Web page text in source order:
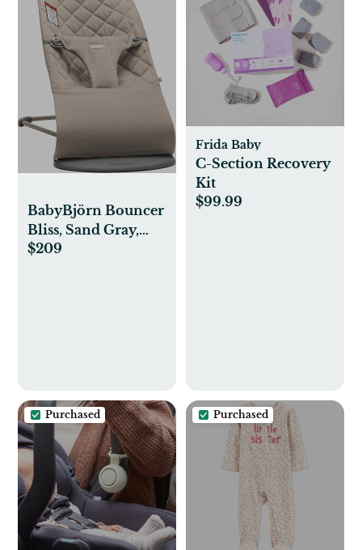
BabyBjörn Bouncer
Bliss, Sand Gray,
Cotton
$209
Frida Baby
C-Section Recovery
Kit
$99.99
Purchased Purchased